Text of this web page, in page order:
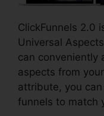
ClickFunnels 2.0
Universal
can conveniently
aspects from
attribute, you
funnels to match